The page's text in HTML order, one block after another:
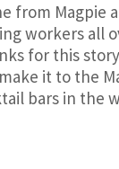
from Magpie
workers all
for this
it to the
bars in the